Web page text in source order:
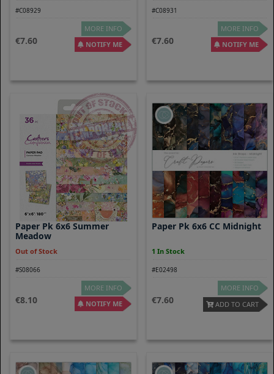
#C08929
7.60
MORE INFO
NOTIFY ME
#C08931
7.60
MORE INFO
NOTIFY ME
Paper Pk 6x6 Summer
Meadow
Out of Stock
#S08066
8.10
MORE INFO
NOTIFY ME
Paper Pk 6x6 CC Midnight
1 In Stock
#E02498
7.60
MORE INFO
ADD TO CART